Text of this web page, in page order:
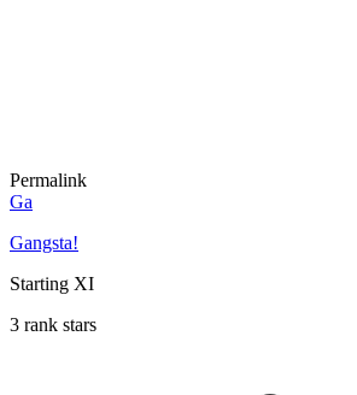
Permalink
Ga
Gangsta!
Starting XI
3 rank stars